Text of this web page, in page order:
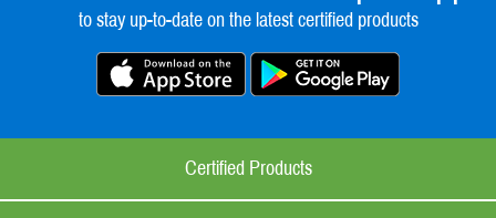
to stay up-to-date on the latest certified products
Certified Products